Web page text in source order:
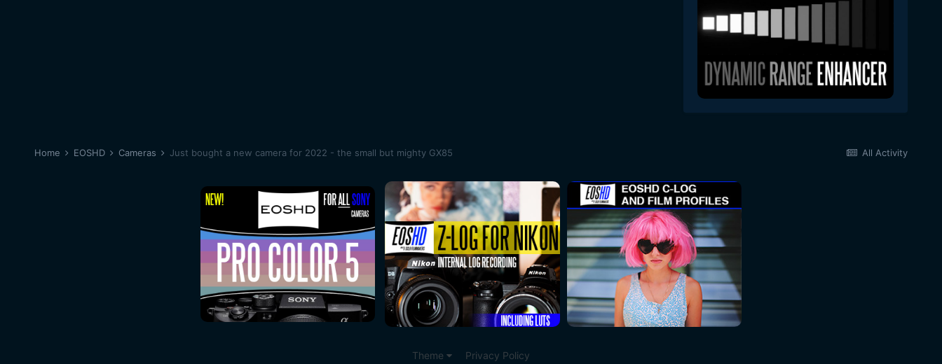
All Activity
Home EOSHD Cameras Just bought a new camera for 2022 - the small but mighty GX85
Theme Privacy Policy